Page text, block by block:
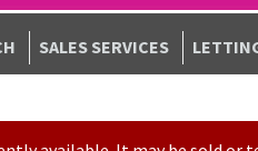
SALES SERVICES